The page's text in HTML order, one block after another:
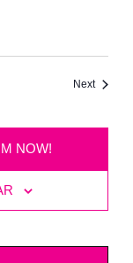
NextEvents
NOW!